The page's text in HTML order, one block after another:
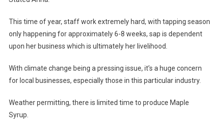
This time of year, staff work extremely hard, with tapping season
only happening for approximately 6-8 weeks, sap is dependent
upon her business which is ultimately her livelihood.
With climate change being a pressing issue, it’s a huge concern
for local businesses, especially those in this particular industry.
Weather permitting, there is limited time to produce Maple
Syrup.